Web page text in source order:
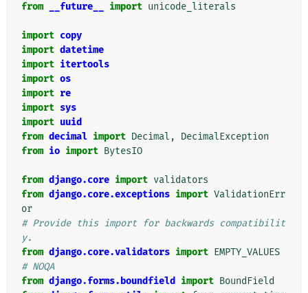
from __future__ import unicode_literals
import copy
import datetime
import itertools
import os
import re
import sys
import uuid
from decimal import Decimal ,
DecimalException
from io import BytesIO
from django.core import validators
from django.core.exceptions import ValidationErr
or
# Provide this import for backwards compatibilit
y.
from django.core.validators import EMPTY_VALUES
# NOQA
from django.forms.boundfield import BoundField